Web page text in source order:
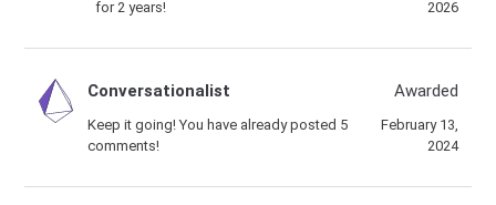
for 2 years!
2026
Conversationalist
Keep it going! You have already posted 5
comments!
Awarded
February 13,
2024